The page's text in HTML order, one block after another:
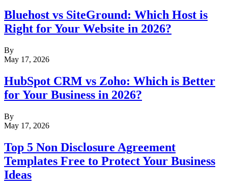
Bluehost vs SiteGround: Which Host is
Right for Your Website in 2026?
By
May 17, 2026
HubSpot CRM vs Zoho: Which is Better
for Your Business in 2026?
By
May 17, 2026
Top 5 Non Disclosure Agreement
Templates Free to Protect Your Business
Ideas